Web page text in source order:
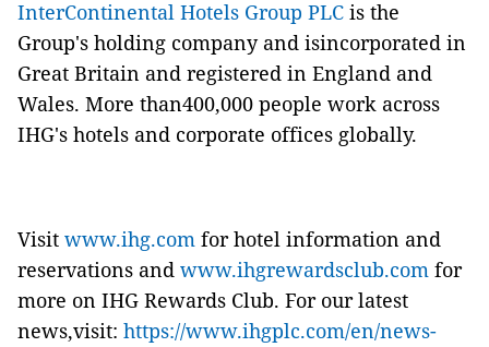
InterContinental Hotels Group PLC is the
Group's holding company and isincorporated in
Great Britain and registered in England and
Wales. More than400,000 people work across
IHG's hotels and corporate offices globally.
Visit www.ihg.com for hotel information and
reservations and www.ihgrewardsclub.com for
more on IHG Rewards Club. For our latest
news,visit: https://www.ihgplc.com/en/news-